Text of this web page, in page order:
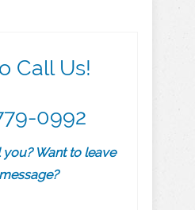
Call Us!
0992
Want to leave